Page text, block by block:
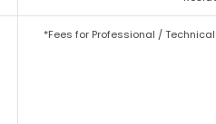
*Fees for Professional /